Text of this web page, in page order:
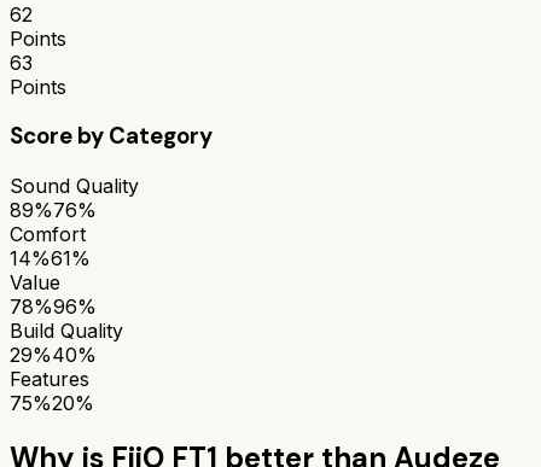
62
Points
63
Points
Score by Category
Sound Quality
89%76%
Comfort
14%61%
Value
78%96%
Build Quality
29%40%
Features
75%20%
Why is FiiO FT1 better than Audeze